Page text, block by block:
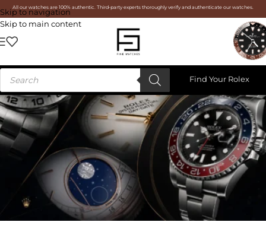
Skip to navigation
Skip to main content
All our watches are 100% authentic. Third-party experts thoroughly verify and authenticate our watches.
Find Your Rolex